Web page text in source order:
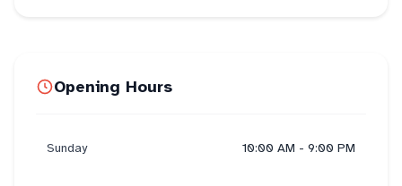
Opening Hours
Sunday 10:00 AM - 9:00 PM